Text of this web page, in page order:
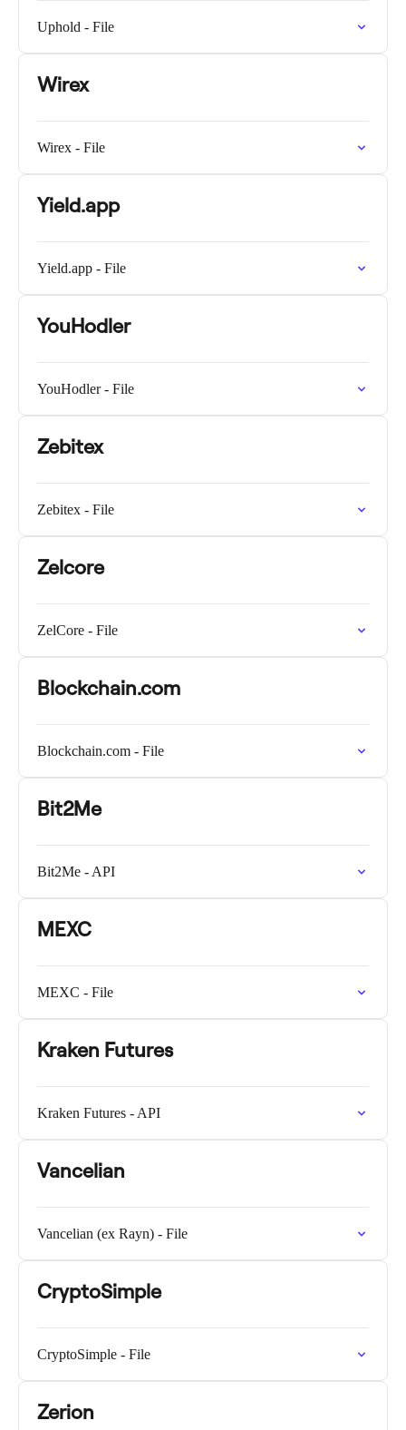
Uphold - File
Wirex
Wirex - File
Yield.app
Yield.app - File
YouHodler
YouHodler - File
Zebitex
Zebitex - File
Zelcore
ZelCore - File
Blockchain.com
Blockchain.com - File
Bit2Me
Bit2Me - API
MEXC
MEXC - File
Kraken Futures
Kraken Futures - API
Vancelian
Vancelian (ex Rayn) - File
CryptoSimple
CryptoSimple - File
Zerion